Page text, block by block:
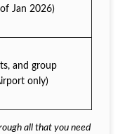
Jan 2026)
and group
only)
all that you need